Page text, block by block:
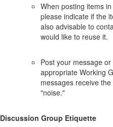
When posting items
please indicate if the
also advisable to
would like to reuse it.
Post your message
appropriate Working
messages receive
"noise."
Discussion Group Etiquette